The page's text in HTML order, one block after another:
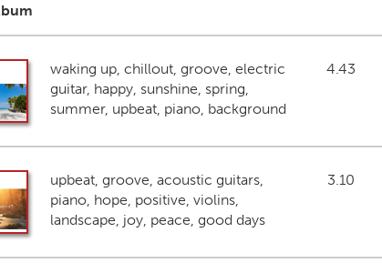
waking up, chillout, groove, electric
guitar, happy, sunshine, spring,
summer, upbeat, piano, background
4.43
upbeat, groove, acoustic guitars,
piano, hope, positive, violins,
landscape, joy, peace, good days
3.10